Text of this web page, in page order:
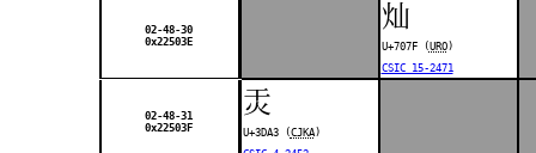
02-48-30
0x22503E
灿
U+707F (URO)
CSIC 15-2471
02-48-31
0x22503F
㶣
U+3DA3 (CJKA)